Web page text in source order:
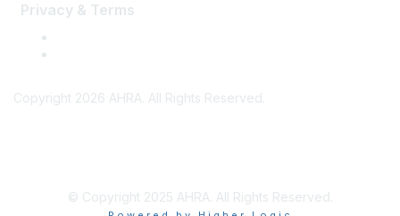
Privacy & Terms
Copyright 2026 AHRA. All Rights Reserved.
© Copyright 2025 AHRA. All Rights Reserved.